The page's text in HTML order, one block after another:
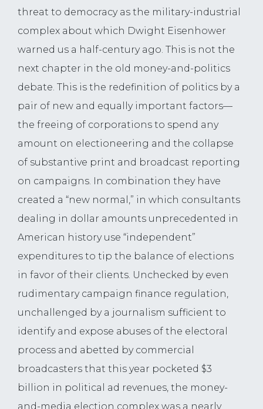
threat to democracy as the military-industrial
complex about which Dwight Eisenhower
warned us a half-century ago. This is not the
next chapter in the old money-and-politics
debate. This is the redefinition of politics by a
pair of new and equally important factors—
the freeing of corporations to spend any
amount on electioneering and the collapse
of substantive print and broadcast reporting
on campaigns. In combination they have
created a “new normal,” in which consultants
dealing in dollar amounts unprecedented in
American history use “independent”
expenditures to tip the balance of elections
in favor of their clients. Unchecked by even
rudimentary campaign finance regulation,
unchallenged by a journalism sufficient to
identify and expose abuses of the electoral
process and abetted by commercial
broadcasters that this year pocketed $3
billion in political ad revenues, the money-
and-media election complex was a nearly